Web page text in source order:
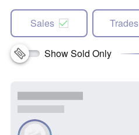
Sales Trades
Show Sold Only